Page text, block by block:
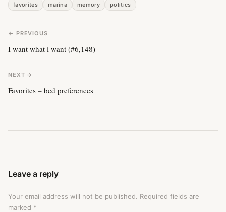
favorites marina memory politics
← PREVIOUS
I want what i want (#6,148)
NEXT →
Favorites – bed preferences
Leave a reply
Your email address will not be published. Required fields are
marked *